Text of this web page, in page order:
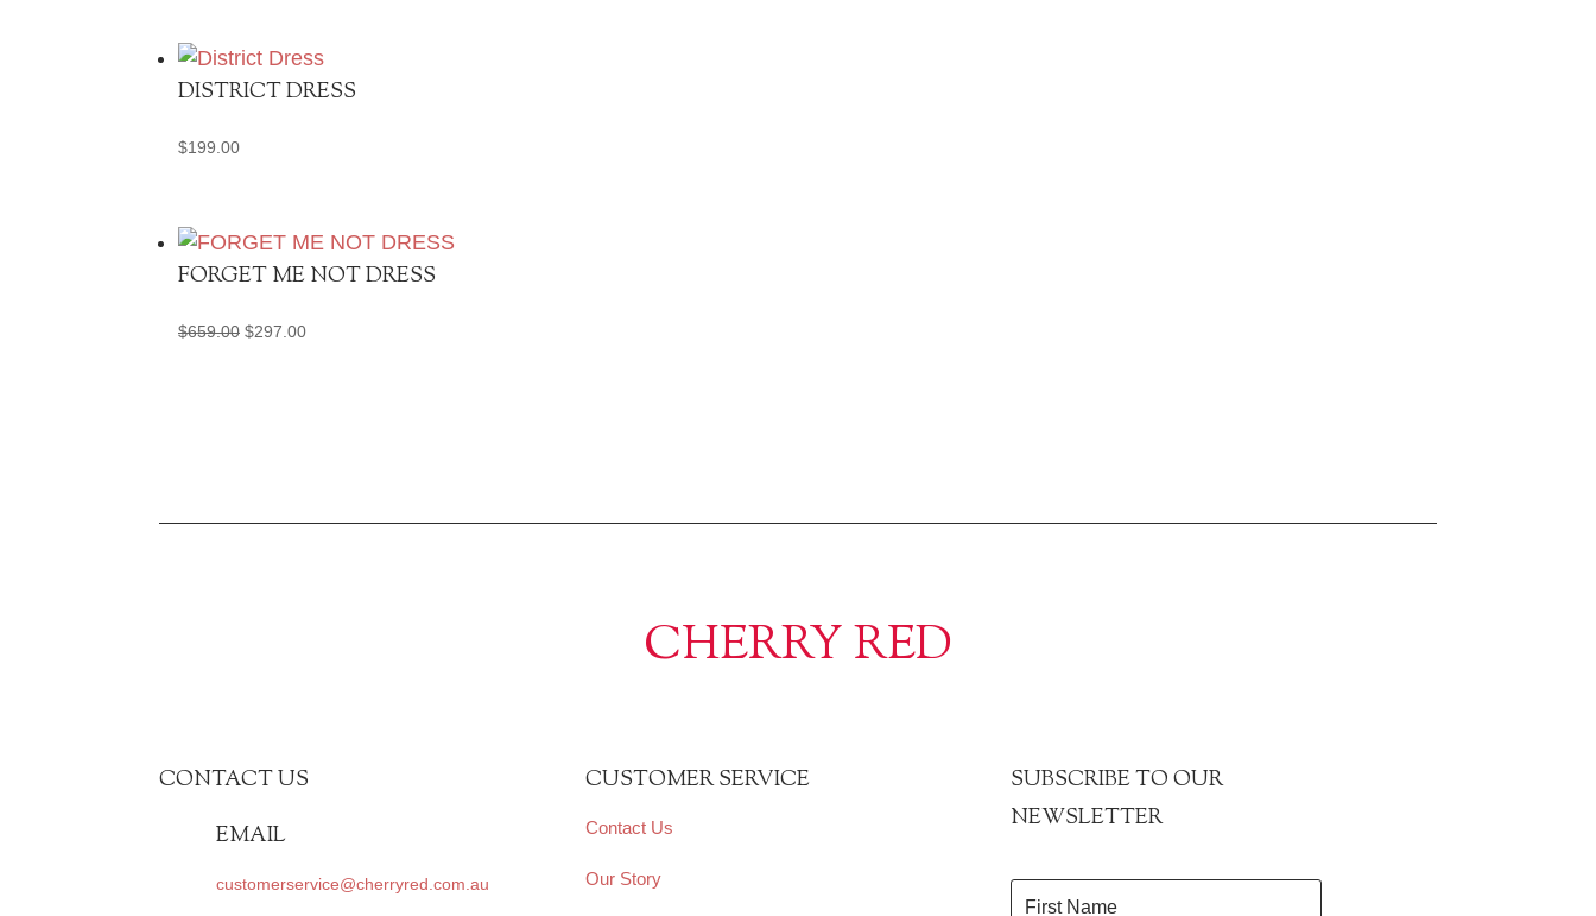
DISTRICT DRESS
$199.00
FORGET ME NOT DRESS
$659.00 Original
$297.00Current
CHERRY RED
CONTACT US
EMAIL
customerservice@cherryred.com.au
CUSTOMER SERVICE
Contact Us
Our Story
SUBSCRIBE TO OUR
NEWSLETTER